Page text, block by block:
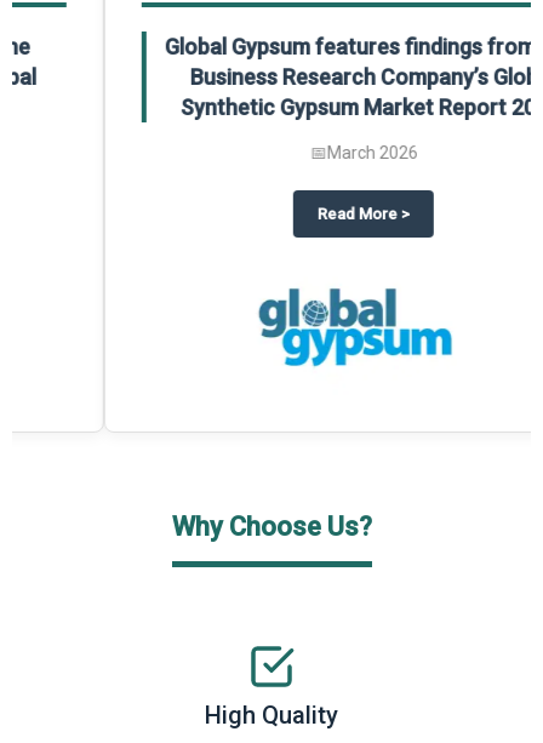
on The Business Research Company’s Global Humanoid Market
Global Gypsum features findings from The
Business Research Company’s Global
Synthetic Gypsum Market Report 2025.
March 2026
aboutGlobal Gypsum features
Why Choose Us?
High Quality